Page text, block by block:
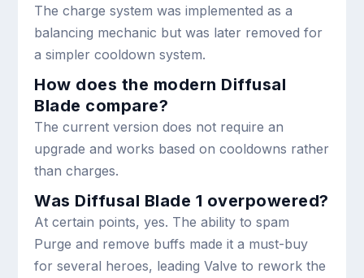
The charge system was implemented as a
balancing mechanic but was later removed for
a simpler cooldown system.
How does the modern Diffusal
Blade compare?
The current version does not require an
upgrade and works based on cooldowns rather
than charges.
Was Diffusal Blade 1 overpowered?
At certain points, yes. The ability to spam
Purge and remove buffs made it a must-buy
for several heroes, leading Valve to rework the